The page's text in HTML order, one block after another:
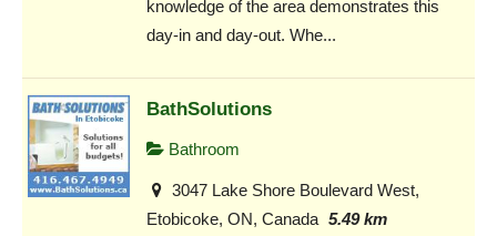
knowledge of the area demonstrates this
day-in and day-out. Whe...
BathSolutions
Bathroom
3047 Lake Shore Boulevard West,
Etobicoke, ON, Canada 5.49 km